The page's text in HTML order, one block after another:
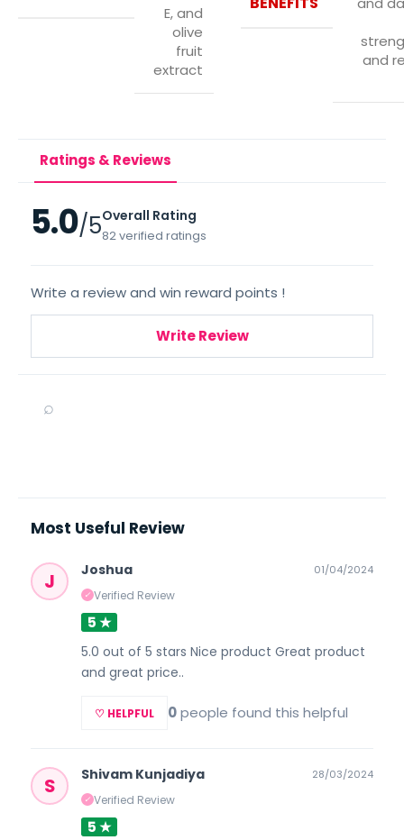
E, and
olive
fruit
extract
and
Ratings & Reviews
5.0/5Overall Rating
82 verified ratings
Write a review and win reward points !
Write Review
⌕
Most Useful Review
J Joshua
✓ Verified Review
01/04/2024
5 ★
5.0 out of 5 stars Nice product Great product
and great price..
♡ HELPFUL 0people found this helpful
S Shivam Kunjadiya
✓ Verified Review
28/03/2024
5 ★